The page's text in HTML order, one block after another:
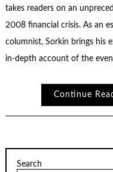
takes readers on an
2008 financial crisis. As an
columnist, Sorkin brings his
in-depth account of the
Continue
Search